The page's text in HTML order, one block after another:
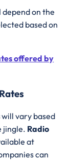
depend on the
based on
offered by
will vary based
jingle. Radio
at
can